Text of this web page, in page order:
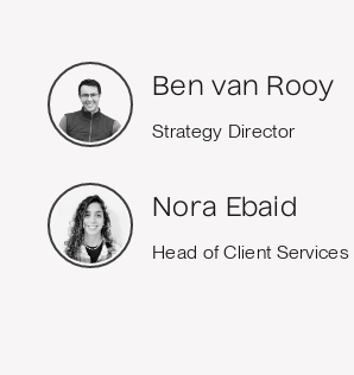
Ben van Rooy
Strategy Director
Nora Ebaid
Head of Client Services